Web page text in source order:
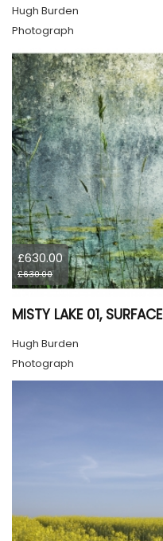
Hugh Burden
Photograph
£630.00
£630.00
MISTY LAKE 01, SURFACE
Hugh Burden
Photograph